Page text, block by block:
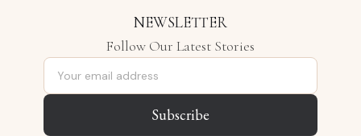
NEWSLETTER
Follow Our Latest Stories
Email address
Subscribe